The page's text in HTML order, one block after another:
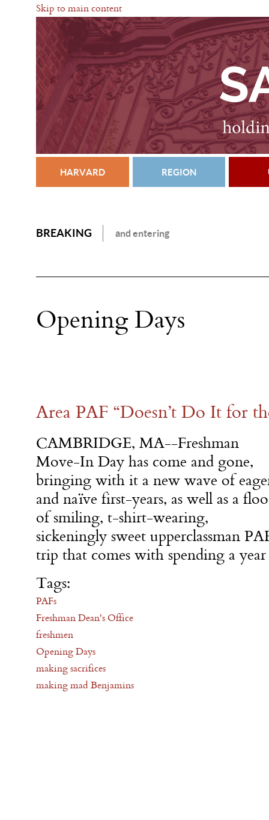
Skip to main content
HARVARD REGION
BREAKING and entering
Opening Days
Area PAF “Doesn’t Do It for
CAMBRIDGE, MA--Freshman
Move-In Day has come and gone,
bringing with it a new wave of
and naïve first-years, as well as a
of smiling, t-shirt-wearing,
sickeningly sweet upperclassman
trip that comes with spending a
Tags:
PAFs
Freshman Dean's Office
freshmen
Opening Days
making sacrifices
making mad Benjamins